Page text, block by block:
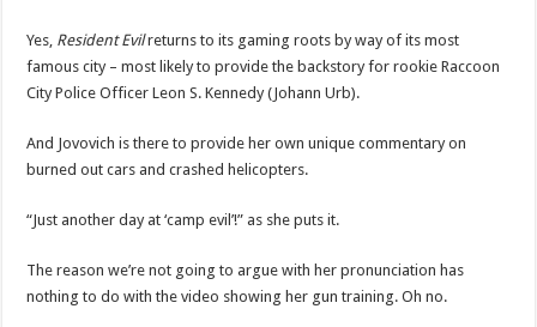
Yes, Resident Evilreturns to its gaming roots by way of its most
famous city – most likely to provide the backstory for rookie Raccoon
City Police Officer Leon S. Kennedy (Johann Urb).
And Jovovich is there to provide her own unique commentary on
burned out cars and crashed helicopters.
“Just another day at ‘camp evil’!” as she puts it.
The reason we’re not going to argue with her pronunciation has
nothing to do with the video showing her gun training. Oh no.